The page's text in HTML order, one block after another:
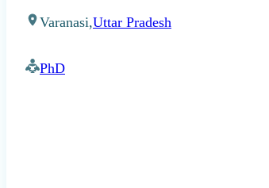
Varanasi,Uttar Pradesh
PhD